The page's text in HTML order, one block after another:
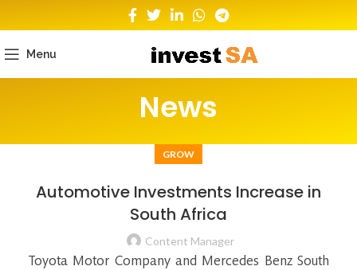
Menu
News
GROW
Automotive Investments Increase in
South Africa
Content Manager
Toyota Motor Company and Mercedes Benz South